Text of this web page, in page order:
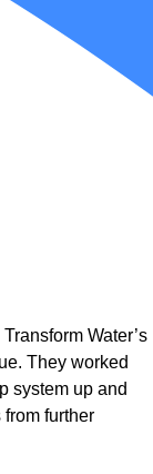
Water’s
They worked
system up and
further